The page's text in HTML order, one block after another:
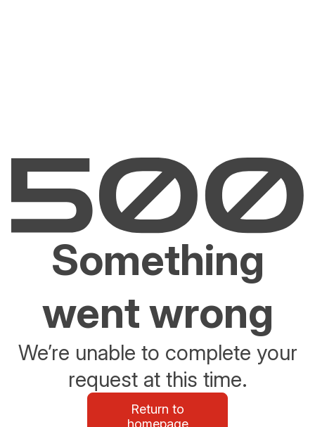
Something
went wrong
We’re unable to complete your
request at this time.
Return to
homepage